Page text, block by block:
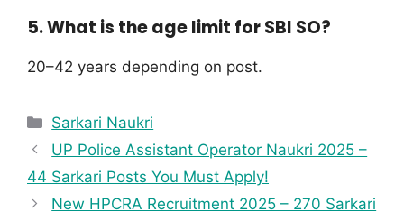
5. What is the age limit for SBI SO?
20–42 years depending on post.
Sarkari Naukri
UP Police Assistant Operator Naukri 2025 –
44 Sarkari Posts You Must Apply!
New HPCRA Recruitment 2025 – 270 Sarkari